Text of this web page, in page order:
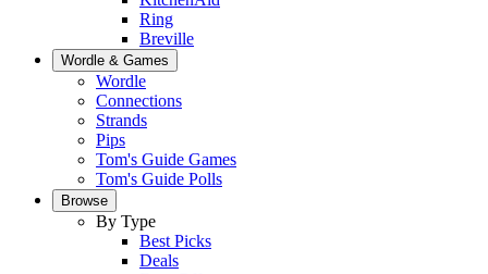
Ring
Breville
Wordle & Games
Wordle
Connections
Strands
Pips
Tom's Guide Games
Tom's Guide Polls
Browse
By Type
Best Picks
Deals